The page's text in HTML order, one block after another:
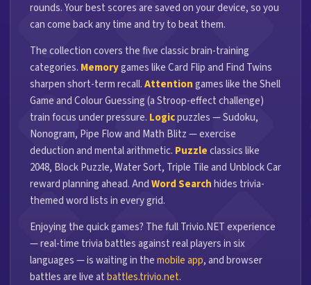
rounds. Your best scores are saved on your device, so you
can come back any time and try to beat them.
The collection covers the five classic brain-training
categories. Memorygames like Card Flip and Find Twins
sharpen short-term recall.Attentiongames like the Shell
Game and Colour Guessing (a Stroop-effect challenge)
train focus under pressure. Logicpuzzles — Sudoku,
Nonogram, Pipe Flow and Math Blitz — exercise
deduction and mental arithmetic. Puzzleclassics like
2048, Block Puzzle, Water Sort, Triple Tile and Unblock Car
reward planning ahead. AndWord Searchhides trivia-
themed word lists in every grid.
Enjoying the quick games? The full Trivio.NET experience
— real-time trivia battles against real players in six
languages — is waiting in themobile app, and browser
battles are live atbattles.trivio.net.